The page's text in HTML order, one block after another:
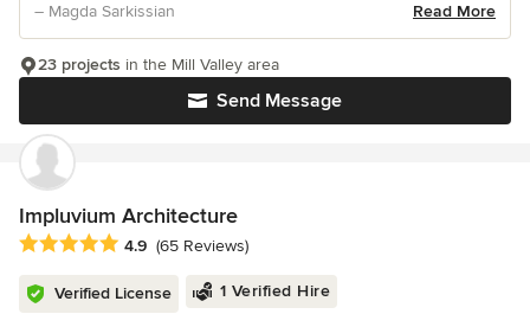
– Magda Sarkissian
Read More
Send Message
23 projects in the Mill Valley area
Impluvium Architecture
Average rating: 4.9 out of 5 stars
4.9 (65 Reviews)
Verified License 1 Verified Hire